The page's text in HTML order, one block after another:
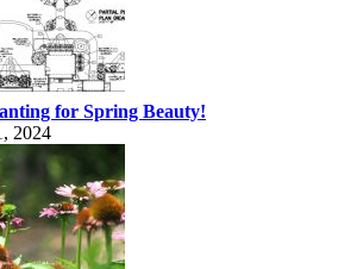
for Spring Beauty!
2024